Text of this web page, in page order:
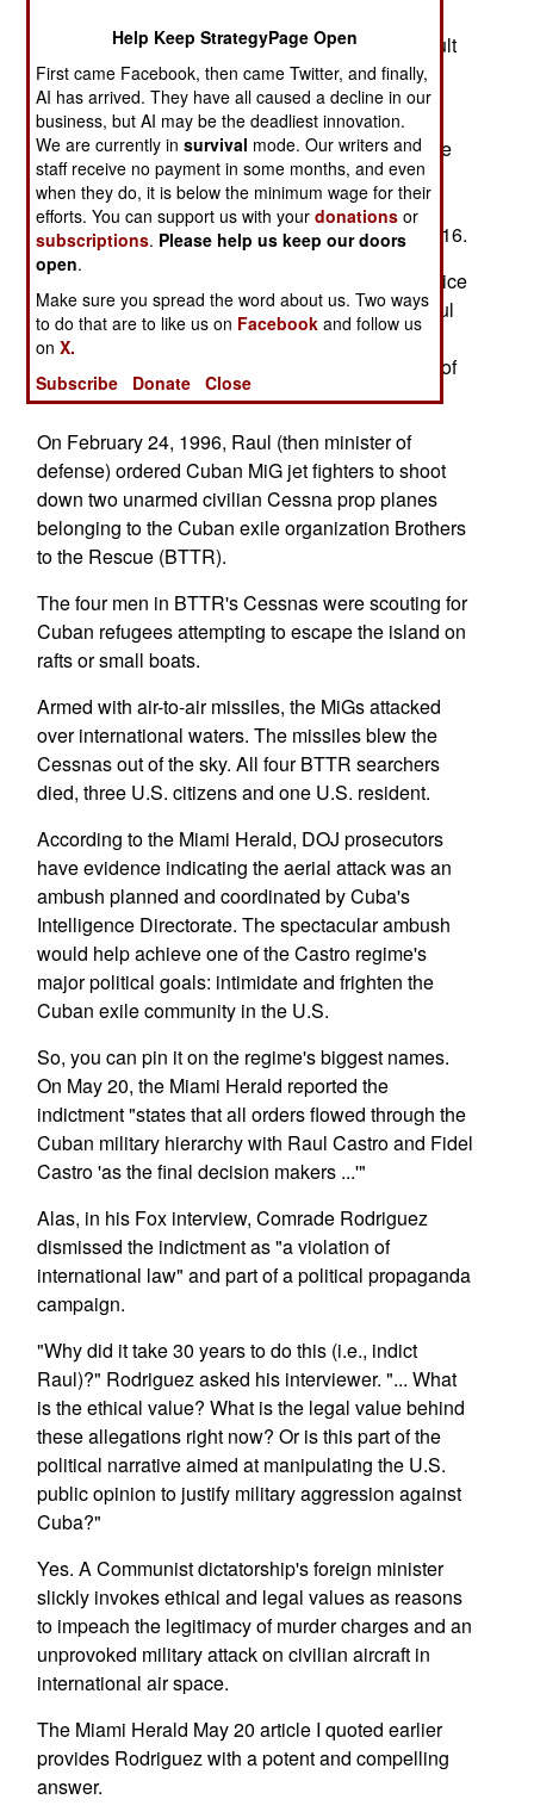
narrative designed to justify a U.S. military assault
on harmless Cuba.
Rodriguez suggested the recent indictment of
former Cuban President Raul Castro is part of the
propaganda plot. For the record, Raul is the
younger brother of now-deceased Cuban
Communist leader Fidel Castro. Fidel died in 2016.
Last week (May 20), the U.S. Department of Justice
announced a federal grand jury had indicted Raul
on an array of serious charges, including
conspiracy to kill U.S. nationals and four counts of
murder.
On February 24, 1996, Raul (then minister of
defense) ordered Cuban MiG jet fighters to shoot
down two unarmed civilian Cessna prop planes
belonging to the Cuban exile organization Brothers
to the Rescue (BTTR).
The four men in BTTR's Cessnas were scouting for
Cuban refugees attempting to escape the island on
rafts or small boats.
Armed with air-to-air missiles, the MiGs attacked
over international waters. The missiles blew the
Cessnas out of the sky. All four BTTR searchers
died, three U.S. citizens and one U.S. resident.
According to the Miami Herald, DOJ prosecutors
have evidence indicating the aerial attack was an
ambush planned and coordinated by Cuba's
Intelligence Directorate. The spectacular ambush
would help achieve one of the Castro regime's
major political goals: intimidate and frighten the
Cuban exile community in the U.S.
So, you can pin it on the regime's biggest names.
On May 20, the Miami Herald reported the
indictment "states that all orders flowed through the
Cuban military hierarchy with Raul Castro and Fidel
Castro 'as the final decision makers ...'"
Alas, in his Fox interview, Comrade Rodriguez
dismissed the indictment as "a violation of
international law" and part of a political propaganda
campaign.
"Why did it take 30 years to do this (i.e., indict
Raul)?" Rodriguez asked his interviewer. "... What
is the ethical value? What is the legal value behind
these allegations right now? Or is this part of the
political narrative aimed at manipulating the U.S.
public opinion to justify military aggression against
Cuba?"
Yes. A Communist dictatorship's foreign minister
slickly invokes ethical and legal values as reasons
to impeach the legitimacy of murder charges and an
unprovoked military attack on civilian aircraft in
international air space.
The Miami Herald May 20 article I quoted earlier
provides Rodriguez with a potent and compelling
answer.
Help Keep StrategyPage Open
First came Facebook, then came Twitter, and finally,
AI has arrived. They have all caused a decline in our
business, but AI may be the deadliest innovation.
We are currently insurvival mode. Our writers and
staff receive no payment in some months, and even
when they do, it is below the minimum wage for their
efforts. You can support us with yourdonations or
subscriptions. Please help us keep our doors
open.
Make sure you spread the word about us. Two ways
to do that are to like us on Facebook and follow us
onX.
Subscribe
Donate Close